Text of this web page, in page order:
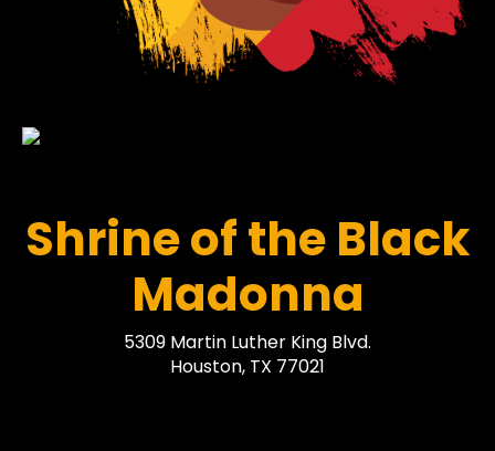
Shrine of the Black
Madonna
5309 Martin Luther King Blvd.
Houston, TX 77021